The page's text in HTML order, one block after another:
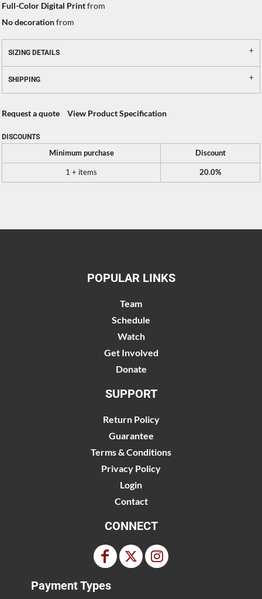
Full-Color Digital Printfrom
No decorationfrom
SIZING DETAILS
SHIPPING
Request a quote View Product Specification
DISCOUNTS
Minimum purchase Discount
1 + items 20.0%
POPULAR LINKS
Team
Schedule
Watch
Get Involved
Donate
SUPPORT
Return Policy
Guarantee
Terms & Conditions
Privacy Policy
Login
Contact
CONNECT
Payment Types